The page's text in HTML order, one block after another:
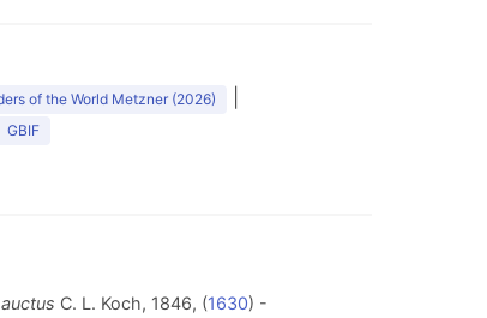
of the World Metzner (2026)
GBIF
C. L. Koch, 1846, (1630) -